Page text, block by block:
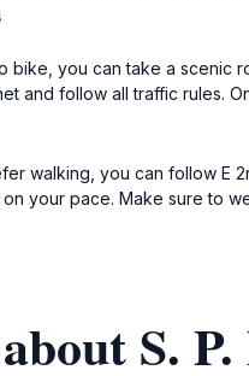
you can take a scenic
and follow all traffic rules.
walking, you can follow E
your pace. Make sure to
S.